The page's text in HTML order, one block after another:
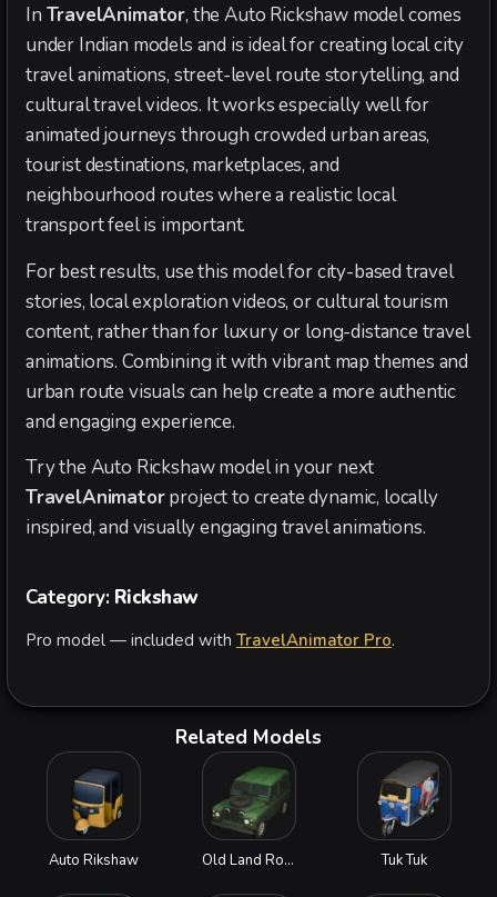
In TravelAnimator, the Auto Rickshaw model comes
under Indian models and is ideal for creating local city
travel animations, street-level route storytelling, and
cultural travel videos. It works especially well for
animated journeys through crowded urban areas,
tourist destinations, marketplaces, and
neighbourhood routes where a realistic local
transport feel is important.
For best results, use this model for city-based travel
stories, local exploration videos, or cultural tourism
content, rather than for luxury or long-distance travel
animations. Combining it with vibrant map themes and
urban route visuals can help create a more authentic
and engaging experience.
Try the Auto Rickshaw model in your next
TravelAnimatorproject to create dynamic, locally
inspired, and visually engaging travel animations.
Category: Rickshaw
Pro model — included with TravelAnimator Pro.
Related Models
Auto Rikshaw Old Land Rover Tuk Tuk